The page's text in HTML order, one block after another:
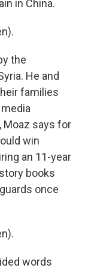
in China.
the
He and
families
Moaz says for
win
an 11-year
books
once
words